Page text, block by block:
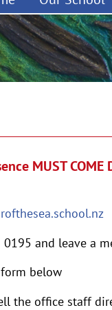
MUST COME
and leave a
below
the office staff